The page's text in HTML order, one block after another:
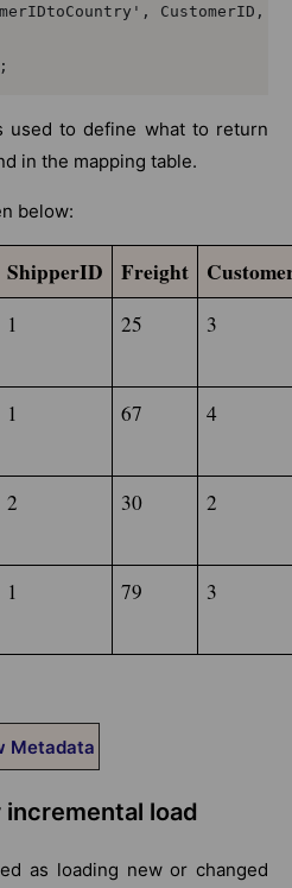
CustomerID,
used to define what to return
in the mapping table.
below:
ShipperID Freight
1 25 3
1 67 4
2 30 2
1 79 3
Metadata
load
as loading new or changed